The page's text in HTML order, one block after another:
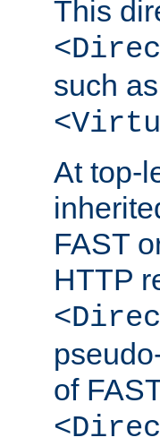
This
such
At top-
FAST
HTTP
of